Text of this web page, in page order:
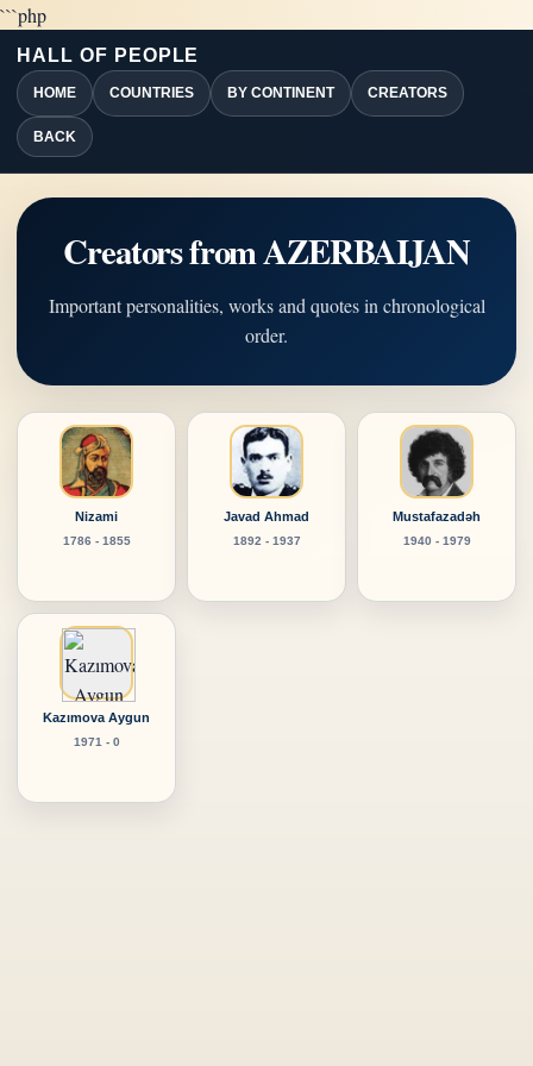
```php
HALL OF PEOPLE
HOME COUNTRIES BY CONTINENT CREATORS
BACK
Creators from AZERBAIJAN
Important personalities, works and quotes in chronological
order.
Nizami
1786 - 1855
Javad Ahmad
1892 - 1937
Mustafazadəh
1940 - 1979
Kazımova Aygun
1971 - 0